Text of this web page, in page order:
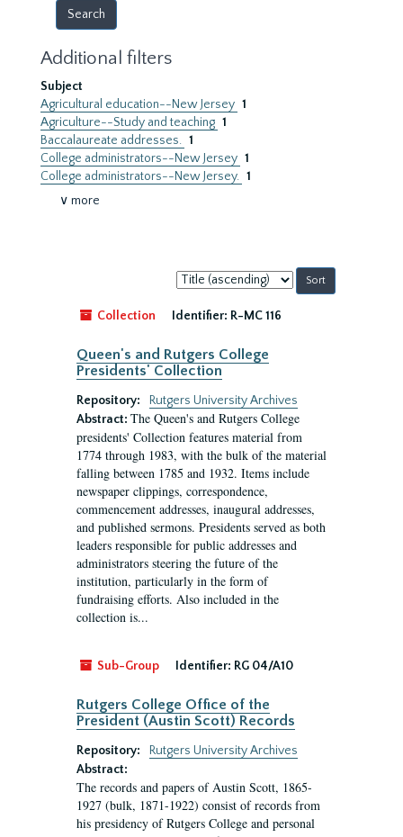
Additional filters
Subject
Agricultural education--New Jersey 1
Agriculture--Study and teaching 1
Baccalaureate addresses. 1
College administrators--New Jersey 1
College administrators--New Jersey. 1
∨ more
Sort
by:
Collection
Identifier: R-MC 116
Queen's and Rutgers College
Presidents' Collection
Repository:
Rutgers University Archives
Abstract: The Queen's and Rutgers College
presidents' Collection features material from
1774 through 1983, with the bulk of the material
falling between 1785 and 1932. Items include
newspaper clippings, correspondence,
commencement addresses, inaugural addresses,
and published sermons. Presidents served as both
leaders responsible for public addresses and
administrators steering the future of the
institution, particularly in the form of
fundraising efforts. Also included in the
collection is...
Sub-Group Identifier: RG 04/A10
Rutgers College Office of the
President (Austin Scott) Records
Repository:
Rutgers University Archives
Abstract:
The records and papers of Austin Scott, 1865-
1927 (bulk, 1871-1922) consist of records from
his presidency of Rutgers College and personal